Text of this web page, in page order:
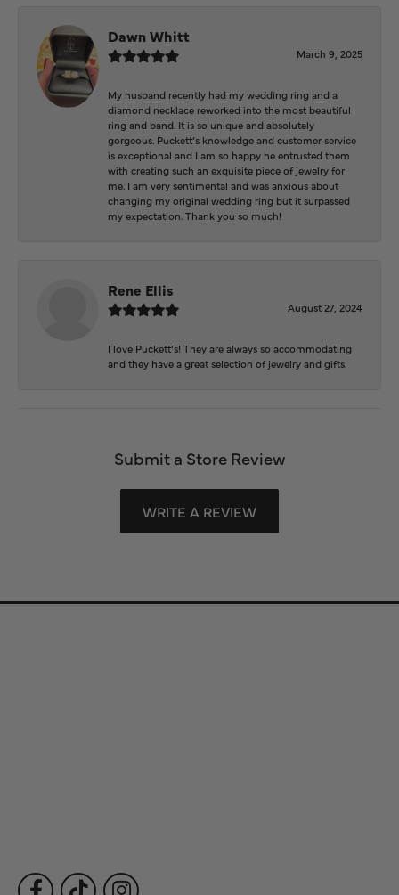
Dawn Whitt
March 9, 2025
My husband recently had my wedding ring and a
diamond necklace reworked into the most beautiful
ring and band. It is so unique and absolutely
gorgeous. Puckett’s knowledge and customer service
is exceptional and I am so happy he entrusted them
with creating such an exquisite piece of jewelry for
me. I am very sentimental and was anxious about
changing my original wedding ring but it surpassed
my expectation. Thank you so much!
Rene Ellis
August 27, 2024
I love Puckett’s! They are always so accommodating
and they have a great selection of jewelry and gifts.
Submit a Store Review
WRITE A REVIEW